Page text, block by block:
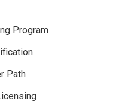
Program
Path